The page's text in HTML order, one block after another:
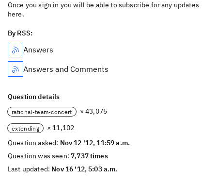
Once you sign in you will be able to subscribe for any updates
here.
By RSS:
Answers
Answers and Comments
Question details
rational-team-concert × 43,075
extending
× 11,102
Question asked: Nov 12 '12, 11:59 a.m.
Question was seen:7,737 times
Last updated: Nov 16 '12, 5:03 a.m.